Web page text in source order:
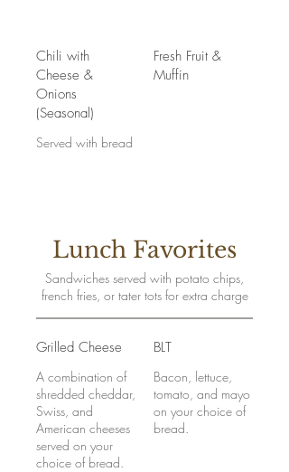
Chili with
Cheese &
Onions
(Seasonal)
Served with bread
Fresh Fruit &
Muffin
Lunch Favorites
Sandwiches served with potato chips,
french fries, or tater tots for extra charge
Grilled Cheese
A combination of
shredded cheddar,
Swiss, and
American cheeses
served on your
choice of bread.
BLT
Bacon, lettuce,
tomato, and mayo
on your choice of
bread.